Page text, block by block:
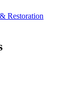
Restoration